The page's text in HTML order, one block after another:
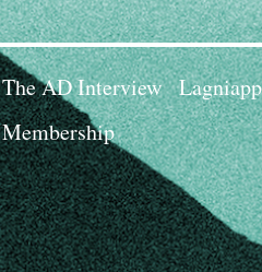
The AD Interview
Membership